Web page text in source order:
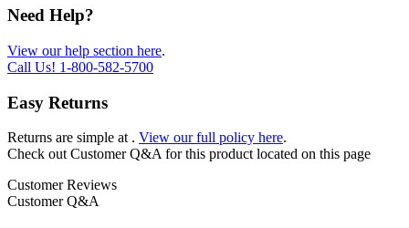
Need Help?
View our help section here.
Call Us! 1-800-582-5700
Easy Returns
Returns are simple at . View our full policy here.
Check out Customer Q&A for this product located on this page
Customer Reviews
Customer Q&A